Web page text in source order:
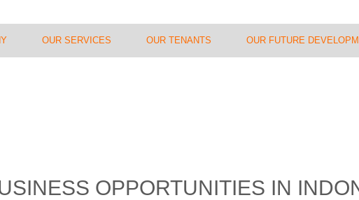
OUR SERVICES OUR TENANTS OUR FUTURE
OPPORTUNITIES IN